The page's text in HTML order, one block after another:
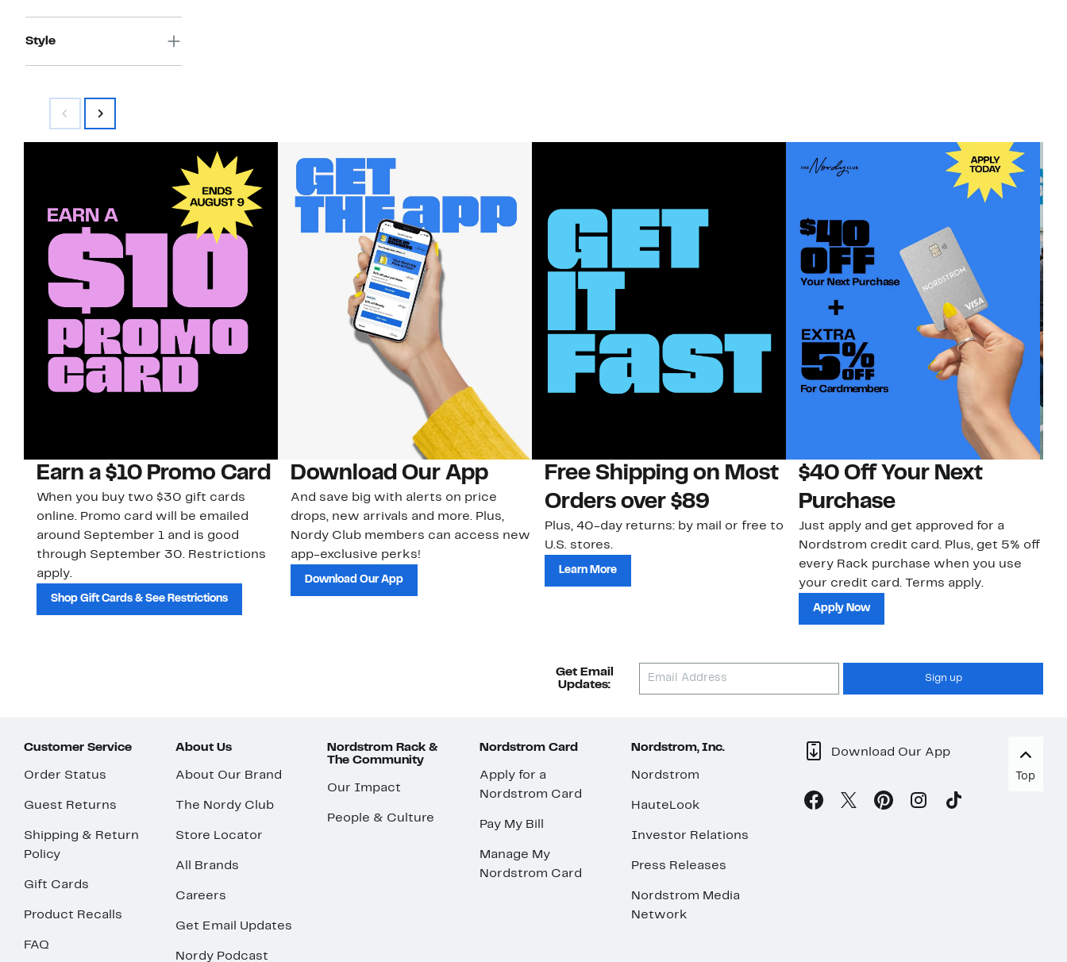
Style
Earn a $10 Promo Card
When you buy two $30 gift cards
online. Promo card will be emailed
around September 1 and is good
through September 30. Restrictions
apply.
Shop Gift Cards & See Restrictions
Download Our App
And save big with alerts on price
drops, new arrivals and more. Plus,
Nordy Club members can access new
app-exclusive perks!
Download Our App
Free Shipping on Most
Orders over $89
Plus, 40-day returns: by mail or free to
U.S. stores.
Learn More
$40 Off Your Next
Purchase
Just apply and get approved for a
Nordstrom credit card. Plus, get 5% off
every Rack purchase when you use
your credit card. Terms apply.
Apply Now
Get Email
Updates:
Sign up
Customer Service
Order Status
Guest Returns
Shipping & Return
Policy
Gift Cards
Product Recalls
FAQ
About Us
About Our Brand
The Nordy Club
Store Locator
All Brands
Careers
Get Email Updates
Nordy Podcast
Nordstrom Rack &
The Community
Our Impact
People & Culture
Nordstrom Card
Apply for a
Nordstrom Card
Pay My Bill
Manage My
Nordstrom Card
Nordstrom, Inc.
Nordstrom
HauteLook
Investor Relations
Press Releases
Nordstrom Media
Network
Download Our App
Top